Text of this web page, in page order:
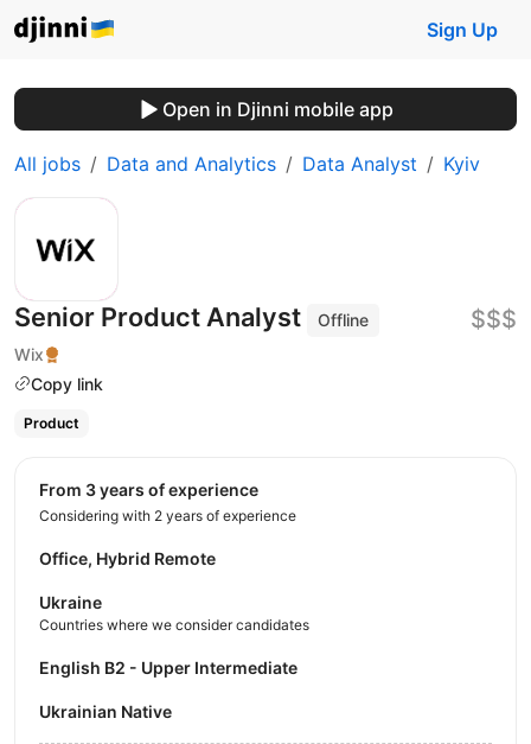
Sign Up
Open in Djinni mobile app
All jobs Data and Analytics Data Analyst Kyiv
Senior Product Analyst
Offline
Wix
Copy link
$$$
Product
from 3 years of experience
Considering with 2 years of experience
Office, Hybrid Remote
Ukraine
Countries where we consider candidates
English B2 - Upper Intermediate
Ukrainian Native